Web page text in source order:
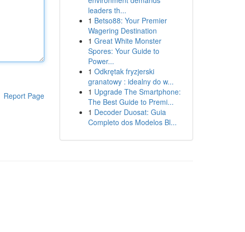
Report Page
leaders th...
1 Betso88: Your Premier
Wagering Destination
1 Great White Monster
Spores: Your Guide to
Power...
1 Odkrętak fryzjerski
granatowy : idealny do w...
1 Upgrade The Smartphone:
The Best Guide to Premi...
1 Decoder Duosat: Guia
Completo dos Modelos Bl...